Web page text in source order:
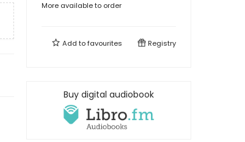
More available to order
Add tofavourites Registry
Buy digital audiobook